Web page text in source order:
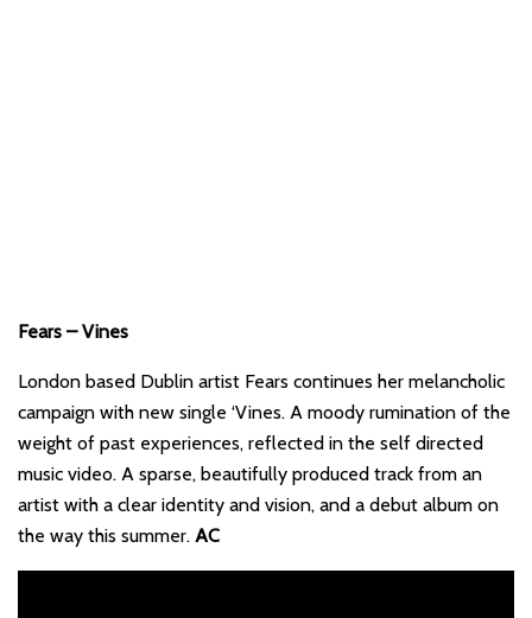
Fears – Vines
London based Dublin artist Fears continues her melancholic
campaign with new single ‘Vines. A moody rumination of the
weight of past experiences, reflected in the self directed
music video. A sparse, beautifully produced track from an
artist with a clear identity and vision, and a debut album on
the way this summer. AC